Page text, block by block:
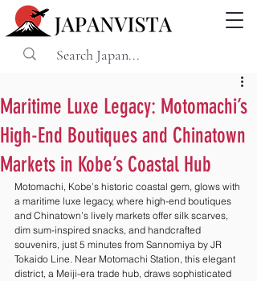
Maritime Luxe Legacy: Motomachi’s
High-End Boutiques and Chinatown
Markets in Kobe’s Coastal Hub
Motomachi, Kobe’s historic coastal gem, glows with
a maritime luxe legacy, where high-end boutiques
and Chinatown’s lively markets offer silk scarves,
dim sum-inspired snacks, and handcrafted
souvenirs, just 5 minutes from Sannomiya by JR
Tokaido Line. Near Motomachi Station, this elegant
district, a Meiji-era trade hub, draws sophisticated